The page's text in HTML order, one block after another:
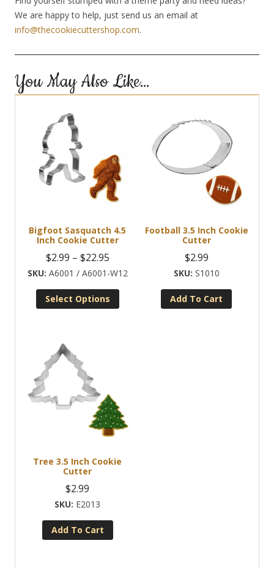
We are happy to help, just send us an email at
info@thecookiecuttershop.com.
You May Also Like…
Bigfoot Sasquatch 4.5
Inch Cookie Cutter
$2.99 – $22.95Price
range:
$2.99
through
A6001 / A6001-W12
Select Options
multiple
variants.
The
options
may
on
the
product
page
Football 3.5 Inch Cookie
Cutter
$2.99
S1010
Add To Cart
Tree 3.5 Inch Cookie
Cutter
$2.99
E2013
Add To Cart